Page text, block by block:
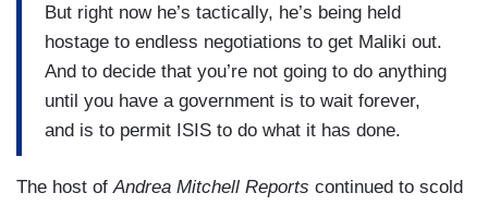
But right now he’s tactically, he’s being held
hostage to endless negotiations to get Maliki out.
And to decide that you’re not going to do anything
until you have a government is to wait forever,
and is to permit ISIS to do what it has done.
The host ofAndrea Mitchell Reports continued to scold